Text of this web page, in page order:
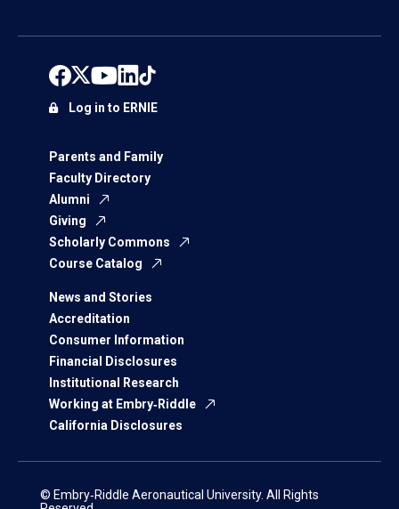
Parents and Family
Faculty Directory
Alumni
Giving
Scholarly Commons
Course Catalog
News and Stories
Accreditation
Consumer Information
Financial Disclosures
Institutional Research
Working at Embry‑Riddle
California Disclosures
Log in to ERNIE
© Embry‑Riddle Aeronautical University. All Rights